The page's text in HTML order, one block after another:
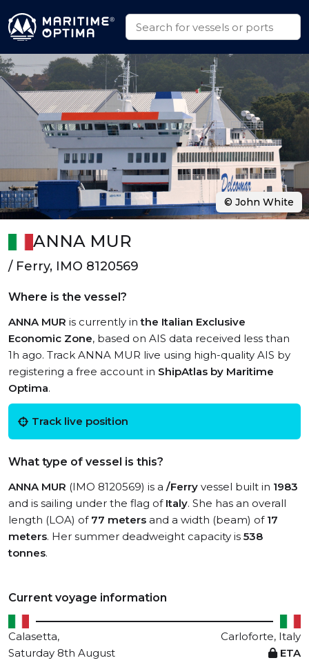
ANNA MUR
/ Ferry, IMO 8120569
Where is the vessel?
ANNA MUR is currently inthe Italian Exclusive
Economic Zone, based on AIS data received less than
1h ago. Track ANNA MUR live using high-quality AIS by
registering a free account in ShipAtlas by Maritime
Optima.
Track live position
What type of vessel is this?
ANNA MUR (IMO 8120569) is a /Ferry vessel built in 1983
and is sailing under the flag of Italy. She has an overall
length (LOA) of 77 meters and a width (beam) of 17
meters. Her summer deadweight capacity is 538
tonnes.
Current voyage information
Calasetta,
Carloforte, Italy
Saturday 8th August
ETA
© John White